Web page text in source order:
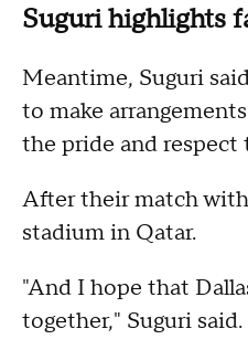
Suguri highlights
Meantime, Suguri
to make
the pride and respect
After their match with
stadium in Qatar.
"And I hope that
together," Suguri said.